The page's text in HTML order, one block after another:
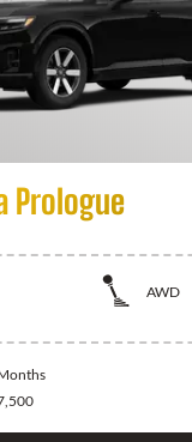
Prologue
AWD